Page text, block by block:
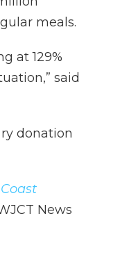
meals.
at 129%
said
donation
News